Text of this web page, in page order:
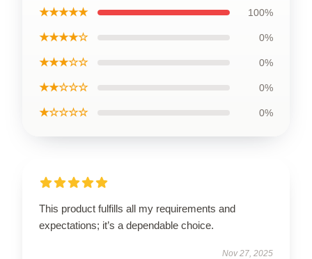
★★★★★ 100%
★★★★☆ 0%
★★★☆☆ 0%
★★☆☆☆ 0%
★☆☆☆☆ 0%
This product fulfills all my requirements and
expectations; it’s a dependable choice.
Nov 27, 2025